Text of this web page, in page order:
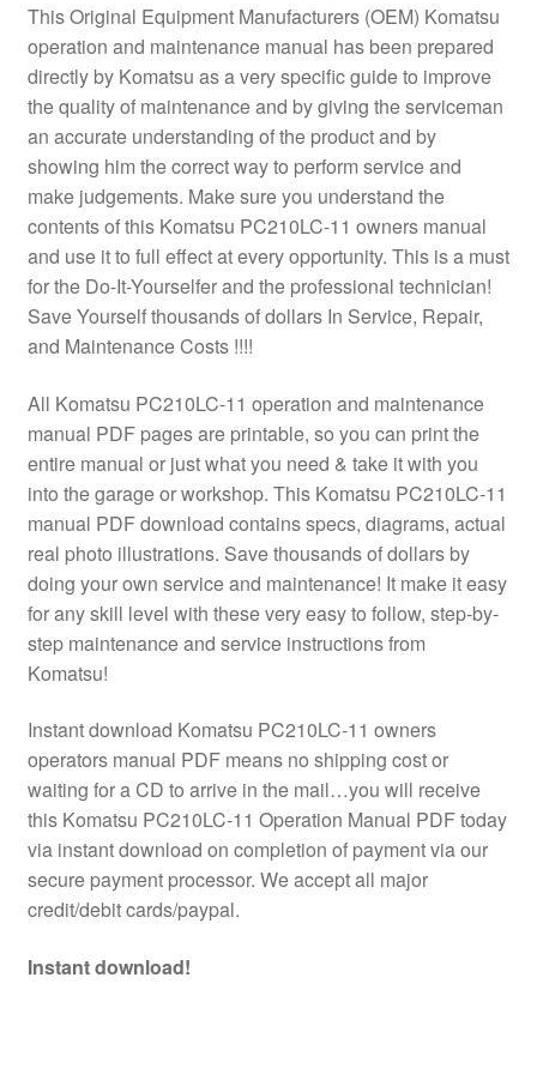
This Original Equipment Manufacturers (OEM) Komatsu
operation and maintenance manual has been prepared
directly by Komatsu as a very specific guide to improve
the quality of maintenance and by giving the serviceman
an accurate understanding of the product and by
showing him the correct way to perform service and
make judgements. Make sure you understand the
contents of this Komatsu PC210LC-11 owners manual
and use it to full effect at every opportunity. This is a must
for the Do-It-Yourselfer and the professional technician!
Save Yourself thousands of dollars In Service, Repair,
and Maintenance Costs !!!!
All Komatsu PC210LC-11 operation and maintenance
manual PDF pages are printable, so you can print the
entire manual or just what you need & take it with you
into the garage or workshop. This Komatsu PC210LC-11
manual PDF download contains specs, diagrams, actual
real photo illustrations. Save thousands of dollars by
doing your own service and maintenance! It make it easy
for any skill level with these very easy to follow, step-by-
step maintenance and service instructions from
Komatsu!
Instant download Komatsu PC210LC-11 owners
operators manual PDF means no shipping cost or
waiting for a CD to arrive in the mail…you will receive
this Komatsu PC210LC-11 Operation Manual PDF today
via instant download on completion of payment via our
secure payment processor. We accept all major
credit/debit cards/paypal.
Instant download!